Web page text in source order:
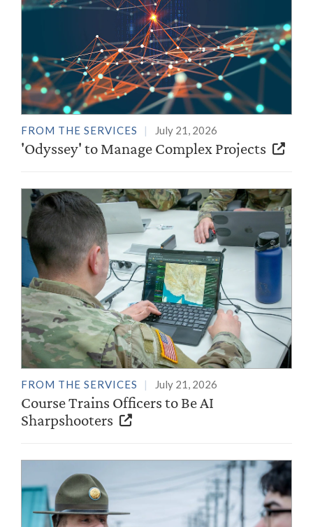
FROM THE SERVICES July 21, 2026
'Odyssey' to Manage Complex Projects
FROM THE SERVICES July 21, 2026
Course Trains Officers to Be AI
Sharpshooters